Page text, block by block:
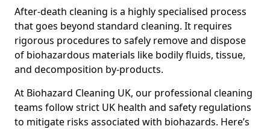
After-death cleaning is a highly specialised process
that goes beyond standard cleaning. It requires
rigorous procedures to safely remove and dispose
of biohazardous materials like bodily fluids, tissue,
and decomposition by-products.
At Biohazard Cleaning UK, our professional cleaning
teams follow strict UK health and safety regulations
to mitigate risks associated with biohazards. Here’s